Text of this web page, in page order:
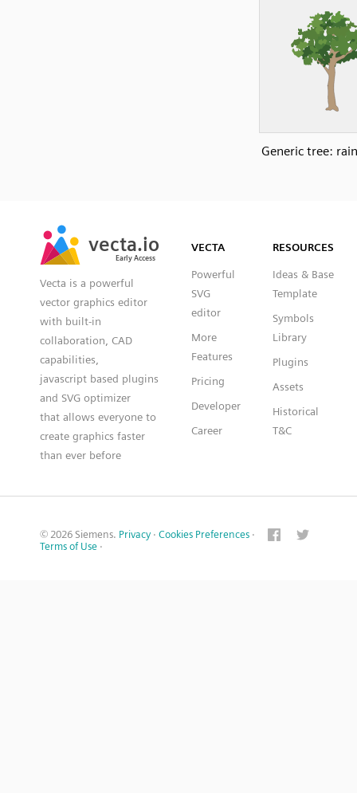
Generic tree:
vecta.io
Early Access
vecta.io
Early Access
Vecta is a powerful
vector graphics editor
with built-in
collaboration, CAD
capabilities,
javascript based plugins
and SVG optimizer
that allows everyone to
create graphics faster
than ever before
VECTA
Powerful
SVG
editor
More
Features
Pricing
Developer
Career
RESOURCES
Ideas & Base
Template
Symbols
Library
Plugins
Assets
Historical
T&C
© 2026 Siemens. Privacy · Cookies Preferences ·
Terms of Use ·